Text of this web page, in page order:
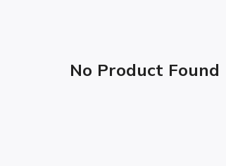
No Product Found